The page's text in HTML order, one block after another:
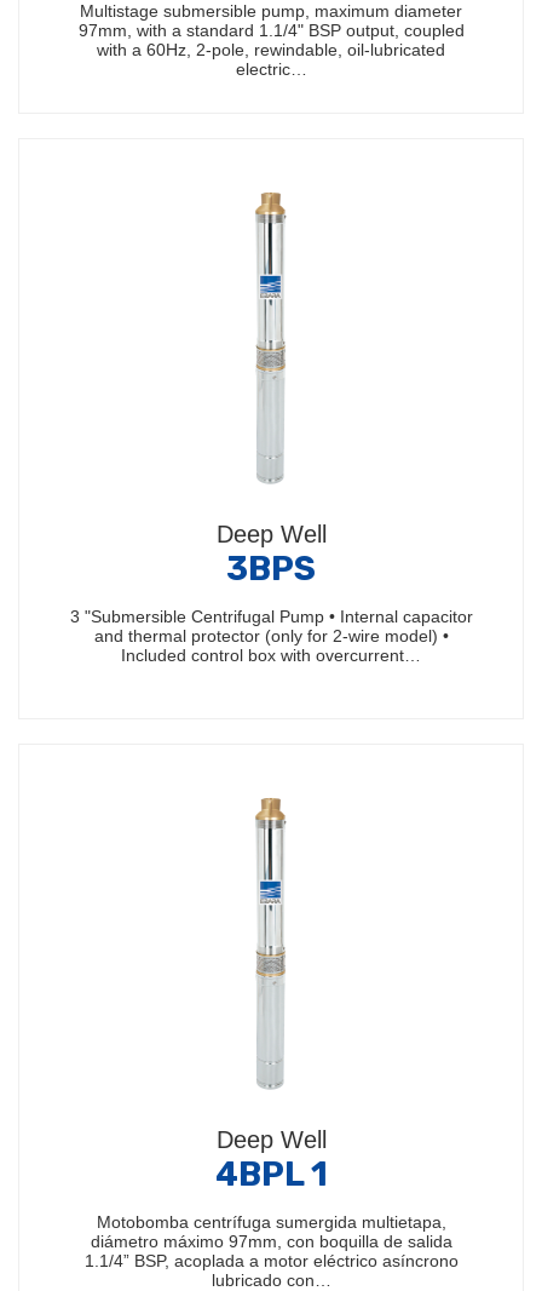
Multistage submersible pump, maximum diameter
97mm, with a standard 1.1/4" BSP output, coupled
with a 60Hz, 2-pole, rewindable, oil-lubricated
electric…
Deep Well
3BPS
3 "Submersible Centrifugal Pump • Internal capacitor
and thermal protector (only for 2-wire model) •
Included control box with overcurrent…
Deep Well
4BPL 1
Motobomba centrífuga sumergida multietapa,
diámetro máximo 97mm, con boquilla de salida
1.1/4” BSP, acoplada a motor eléctrico asíncrono
lubricado con…